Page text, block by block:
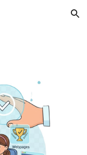
Skip to navigation